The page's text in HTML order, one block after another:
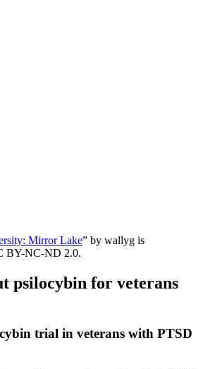
Mirror Lake” by wallyg is
BY-NC-ND 2.0.
psilocybin for veterans
trial in veterans with PTSD